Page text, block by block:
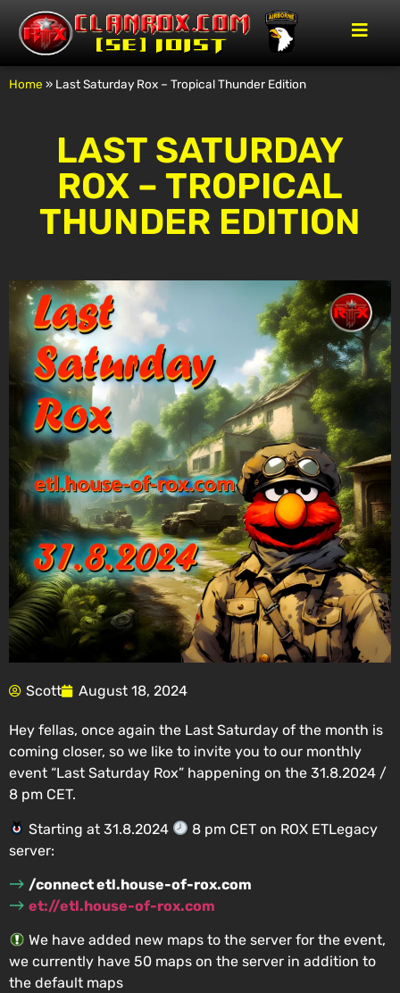
Home » Last Saturday Rox – Tropical Thunder Edition
LAST SATURDAY
ROX – TROPICAL
THUNDER EDITION
Scott August 18, 2024
Hey fellas, once again the Last Saturday of the month is
coming closer, so we like to invite you to our monthly
event “Last Saturday Rox” happening on the 31.8.2024 /
8 pm CET.
Starting at 31.8.2024
8 pm CET on ROX ETLegacy
server:
/connect etl.house-of-rox.com
et://etl.house-of-rox.com
We have added new maps to the server for the event,
we currently have 50 maps on the server in addition to
the default maps